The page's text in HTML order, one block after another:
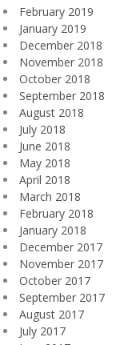
February 2019
January 2019
December 2018
November 2018
October 2018
September 2018
August 2018
July 2018
June 2018
May 2018
April 2018
March 2018
February 2018
January 2018
December 2017
November 2017
October 2017
September 2017
August 2017
July 2017